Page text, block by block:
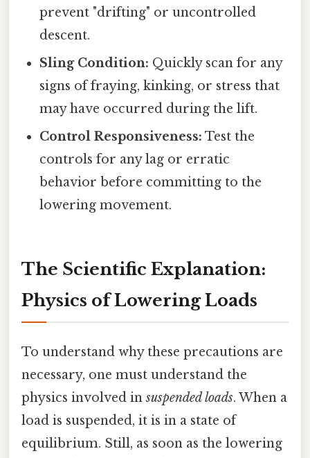
prevent "drifting" or uncontrolled
descent.
Sling Condition: Quickly scan for any
signs of fraying, kinking, or stress that
may have occurred during the lift.
Control Responsiveness: Test the
controls for any lag or erratic
behavior before committing to the
lowering movement.
The Scientific Explanation:
Physics of Lowering Loads
To understand why these precautions are
necessary, one must understand the
physics involved insuspended loads. When a
load is suspended, it is in a state of
equilibrium. Still, as soon as the lowering